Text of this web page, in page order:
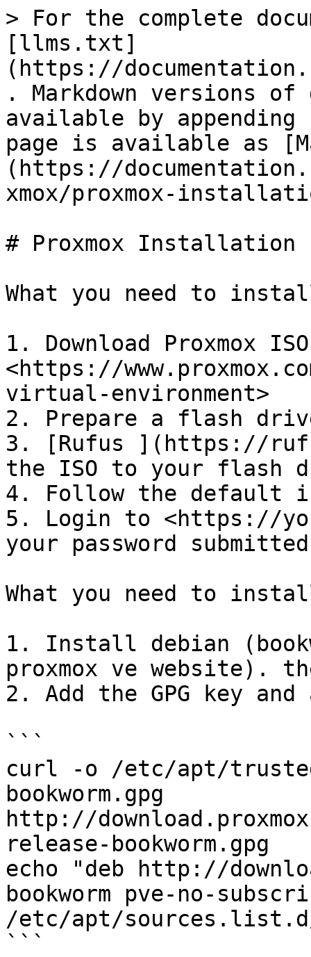
> For the complete
[llms.txt]
(https://
. Markdown versions of
available by
page is available as
(https://
xmox/proxmox-
# Proxmox Installation
What you need to
1. Download Proxmox
<https://
virtual-environment>
2. Prepare a flash
3. [Rufus ](https://
the ISO to your flash
4. Follow the default
5. Login to <https://
your password
What you need to
1. Install debian
proxmox ve website).
2. Add the GPG key
```
curl -o /etc/apt/
bookworm.gpg
http://
release-bookworm.gpg
echo "deb http://
bookworm pve-no-
/etc/apt/
```